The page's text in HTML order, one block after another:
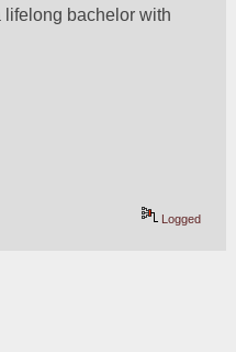
lifelong bachelor with
Logged